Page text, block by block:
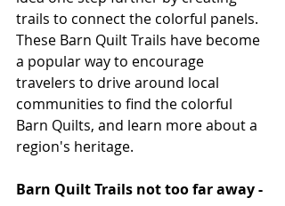
trails to connect the colorful panels.
These Barn Quilt Trails have become
a popular way to encourage
travelers to drive around local
communities to find the colorful
Barn Quilts, and learn more about a
region's heritage.
Barn Quilt Trails not too far away -